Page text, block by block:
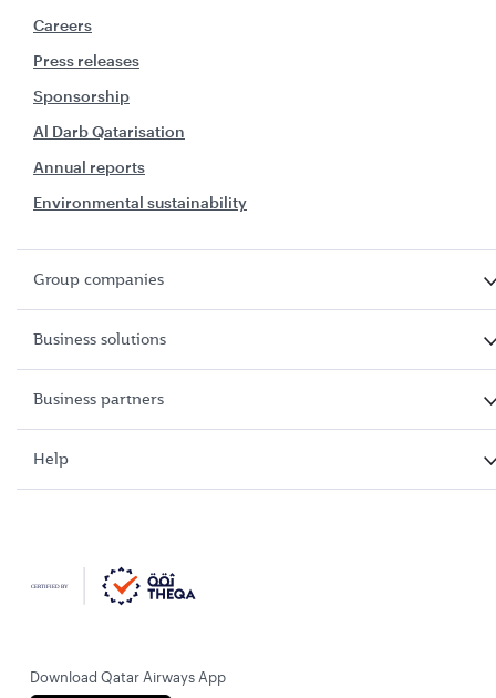
Careers
Press releases
Sponsorship
Al Darb Qatarisation
Annual reports
Environmental sustainability
Group companies
Business solutions
Business partners
Help
Download Qatar Airways App